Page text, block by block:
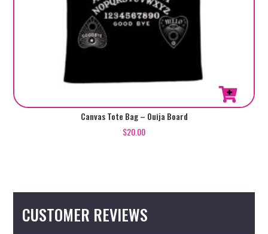
Canvas Tote Bag – Ouija Board
$20.00
CUSTOMER REVIEWS